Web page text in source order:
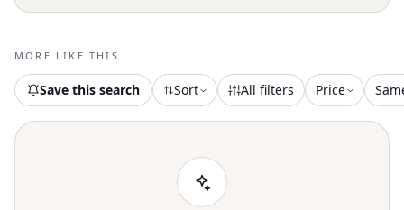
a solid bright leaf color, it measures 50.1
piece, perfect for summer vacations or
casual outings with flat sandals
MORE LIKE THIS
Save this search Sort All filters Price